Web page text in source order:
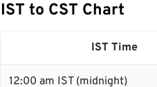
IST to CST Chart
IST Time
12:00 am IST (midnight)